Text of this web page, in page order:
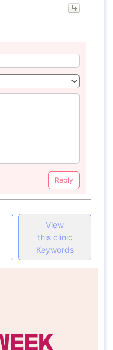
Reply
View
this clinic
Keywords